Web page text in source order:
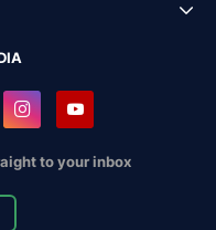
to your inbox